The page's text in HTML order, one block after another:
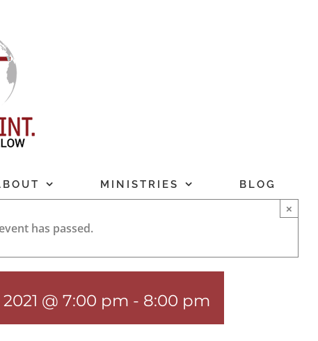
MINISTRIES BLOG
has passed.
×
@ 7:00 pm - 8:00 pm